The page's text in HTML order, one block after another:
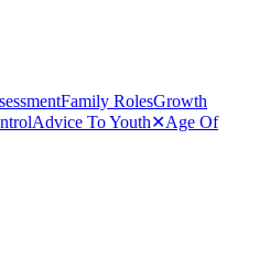
Family RolesGrowth
Advice To Youth✕Age Of